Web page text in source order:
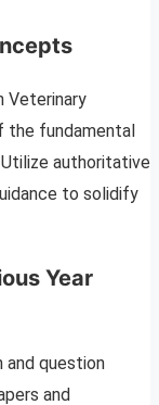
Veterinary
the fundamental
authoritative
to solidify
Year
and question
and